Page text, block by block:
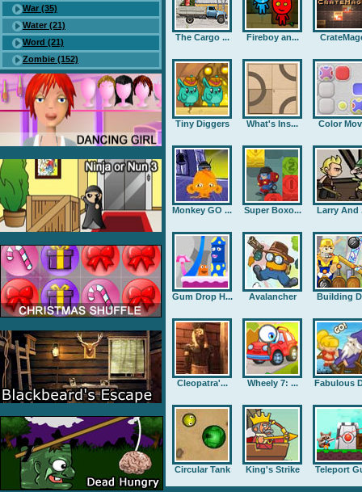
War (35)
Water (21)
Word (21)
Zombie (152)
The Cargo ... Fireboy an...
Tiny Diggers What's Ins... Color
Monkey GO ... Super Boxo... Larry And
Gum Drop H... Avalancher Building
Cleopatra'... Wheely 7: ... Fabulous
Circular Tank King's Strike Teleport